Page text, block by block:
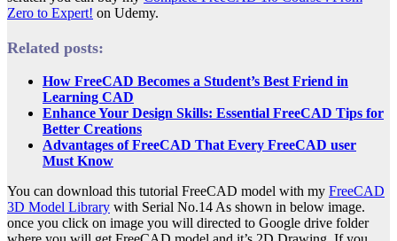
Zero to Expert! on Udemy.
Related posts:
How FreeCAD Becomes a Student’s Best Friend in
Learning CAD
Enhance Your Design Skills: Essential FreeCAD Tips for
Better Creations
Advantages of FreeCAD That Every FreeCAD user
Must Know
You can download this tutorial FreeCAD model with my FreeCAD
3D Model Library with Serial No.14 As shown in below image.
once you click on image you will directed to Google drive folder